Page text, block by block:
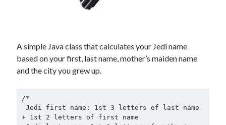
A simple Java class that calculates your Jedi name
based on your first, last name, mother’s maiden name
and the city you grew up.
/*
+ 1st 2 letters of first name